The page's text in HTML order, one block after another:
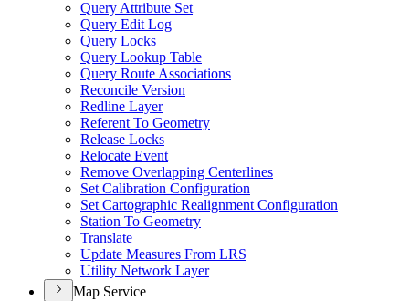
Query Attribute Set
Query Edit Log
Query Locks
Query Lookup Table
Query Route Associations
Reconcile Version
Redline Layer
Referent To Geometry
Release Locks
Relocate Event
Remove Overlapping Centerlines
Set Calibration Configuration
Set Cartographic Realignment Configuration
Station To Geometry
Translate
Update Measures From LRS
Utility Network Layer
Map Service